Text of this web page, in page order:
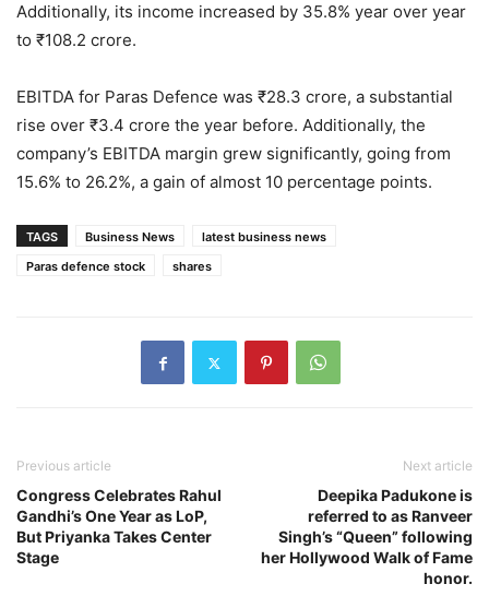
Additionally, its income increased by 35.8% year over year
to ₹108.2 crore.
EBITDA for Paras Defence was ₹28.3 crore, a substantial
rise over ₹3.4 crore the year before. Additionally, the
company’s EBITDA margin grew significantly, going from
15.6% to 26.2%, a gain of almost 10 percentage points.
TAGS Business News
latest business news
Paras defence stock
shares
Previous article
Congress Celebrates Rahul
Gandhi’s One Year as LoP,
But Priyanka Takes Center
Stage
Next article
Deepika Padukone is
referred to as Ranveer
Singh’s “Queen” following
her Hollywood Walk of Fame
honor.